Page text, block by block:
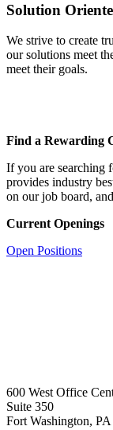
Solution
We strive to create
our solutions meet
meet their goals.
Find a Rewarding
If you are searching
provides industry
on our job board,
Current Openings
Open Positions
600 West Office
Suite 350
Fort Washington,